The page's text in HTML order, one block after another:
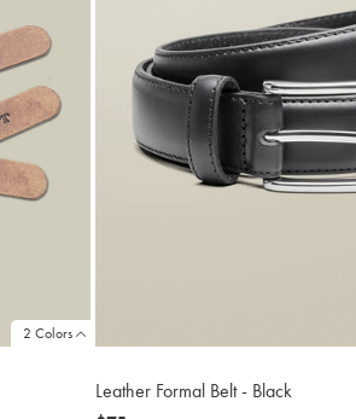
2 Colors
Leather Formal Belt - Black